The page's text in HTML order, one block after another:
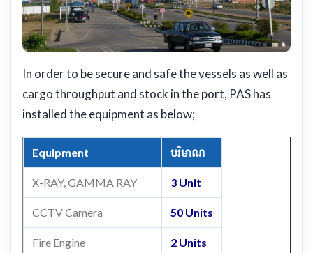
In order to be secure and safe the vessels as well as
cargo throughput and stock in the port, PAS has
installed the equipment as below;
Equipment បរិមាណ
X-RAY, GAMMA RAY 3 Unit
CCTV Camera 50 Units
Fire Engine 2 Units